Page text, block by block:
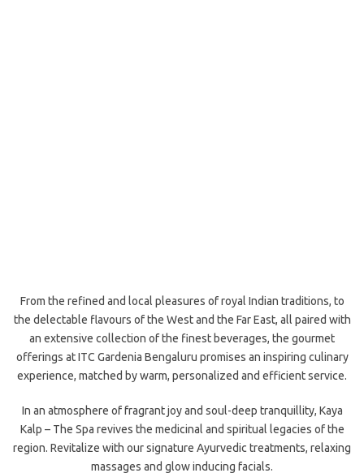
From the refined and local pleasures of royal Indian traditions, to
the delectable flavours of the West and the Far East, all paired with
an extensive collection of the finest beverages, the gourmet
offerings at ITC Gardenia Bengaluru promises an inspiring culinary
experience, matched by warm, personalized and efficient service.
In an atmosphere of fragrant joy and soul-deep tranquillity, Kaya
Kalp – The Spa revives the medicinal and spiritual legacies of the
region. Revitalize with our signature Ayurvedic treatments, relaxing
massages and glow inducing facials.